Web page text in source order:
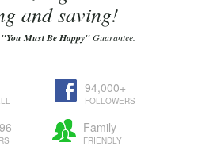
and saving!
"You Must Be Happy"Guarantee.
94,000+
FOLLOWERS
Family
FRIENDLY